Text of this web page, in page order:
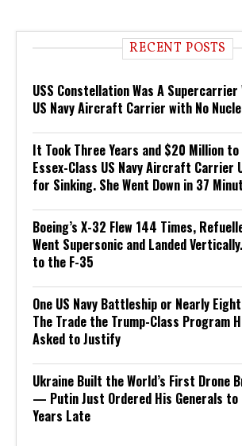
RECENT POSTS
USS Constellation Was A
US Navy Aircraft Carrier with No
It Took Three Years and $20 Million
Essex-Class US Navy Aircraft Carrier
for Sinking. She Went Down in 37
Boeing’s X-32 Flew 144 Times,
Went Supersonic and Landed
to the F-35
One US Navy Battleship or Nearly
The Trade the Trump-Class Program
Asked to Justify
Ukraine Built the World’s First Drone
— Putin Just Ordered His Generals to
Years Late